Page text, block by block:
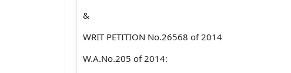
&
WRIT PETITION No.26568 of 2014
W.A.No.205 of 2014: